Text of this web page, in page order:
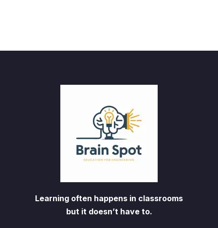
Learning often happens in classrooms
but it doesn’t have to.